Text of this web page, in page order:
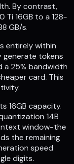
By contrast,
Ti 16GB to a 128-
GB/s.
entirely within
generate tokens
a 25% bandwidth
card. This
16GB capacity.
14B
window-the
the remaining
speed
digits.